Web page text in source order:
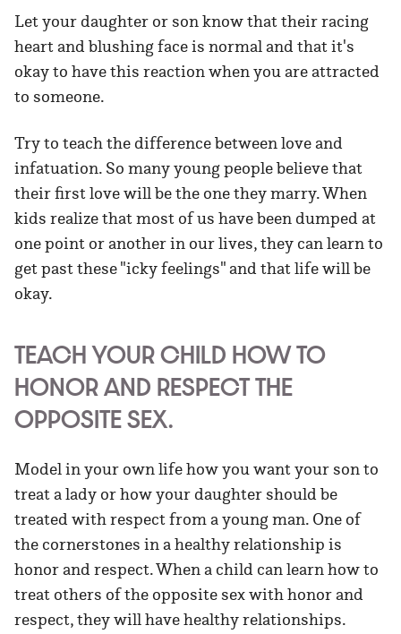
Let your daughter or son know that their racing
heart and blushing face is normal and that it's
okay to have this reaction when you are attracted
to someone.
Try to teach the difference between love and
infatuation. So many young people believe that
their first love will be the one they marry. When
kids realize that most of us have been dumped at
one point or another in our lives, they can learn to
get past these "icky feelings" and that life will be
okay.
TEACH YOUR CHILD HOW TO
HONOR AND RESPECT THE
OPPOSITE SEX.
Model in your own life how you want your son to
treat a lady or how your daughter should be
treated with respect from a young man. One of
the cornerstones in a healthy relationship is
honor and respect. When a child can learn how to
treat others of the opposite sex with honor and
respect, they will have healthy relationships.